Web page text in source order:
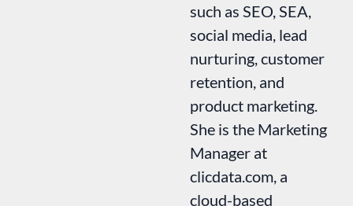
such as SEO, SEA,
social media, lead
nurturing, customer
retention, and
product marketing.
She is the Marketing
Manager at
clicdata.com, a
cloud-based